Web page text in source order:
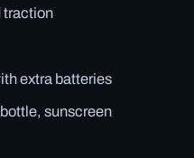
traction
extra batteries
sunscreen